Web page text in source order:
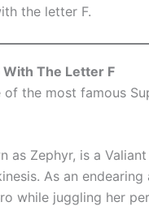
the letter F.
The Letter F
the most famous
as Zephyr, is a
As an
while juggling her